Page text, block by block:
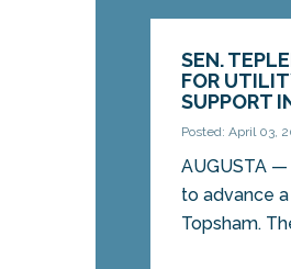
SEN.
FOR
SUPPORT
Posted: April 03,
AUGUSTA
to advance
Topsham.